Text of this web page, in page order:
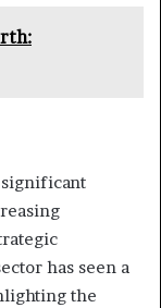
significant
has seen a
the